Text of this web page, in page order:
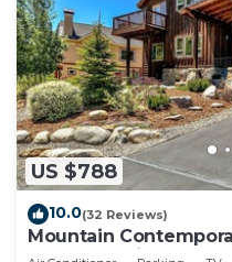
US $788
10.0(32 Reviews)
Mountain
the mountains! 1376